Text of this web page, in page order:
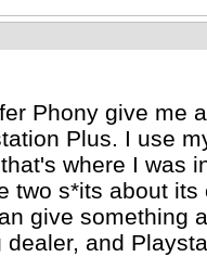
Phony give me
Plus. I use
where I was
two s*its about
give something
and